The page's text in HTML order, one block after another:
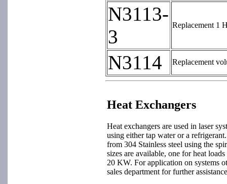
N3113-
3
Replacement 1
N3114 Replacement
Heat Exchangers
Heat exchangers are used in laser
using either tap water or a
from 304 Stainless steel using the
sizes are available, one for heat
20 KW. For application on systems
sales department for further